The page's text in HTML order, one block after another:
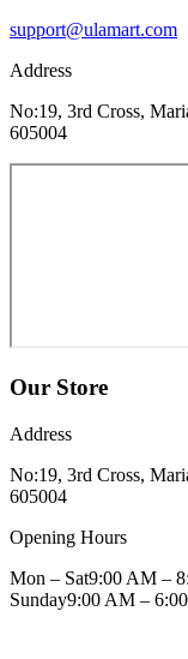
support@ulamart.com
Address
No:19, 3rd Cross,
605004
Our Store
Address
No:19, 3rd Cross,
605004
Opening Hours
Mon – Sat9:00 AM –
Sunday9:00 AM –